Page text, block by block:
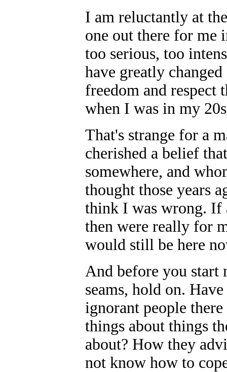
I am reluctantly at
one out there for me
too serious, too
have greatly
freedom and respect
when I was in my
That's strange for a
cherished a belief
somewhere, and
thought those years
think I was wrong. If
then were really for
would still be here
And before you start
seams, hold on.
ignorant people
things about things
about? How they
not know how to